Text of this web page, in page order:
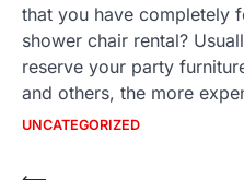
that you have completely
shower chair rental?
reserve your party
and others, the more
UNCATEGORIZED